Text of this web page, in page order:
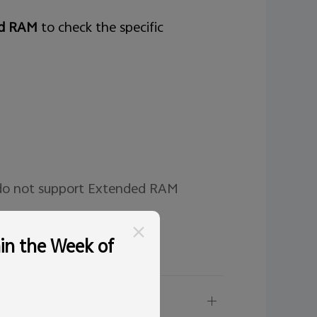
RAM to check the specific
not support Extended RAM
the Week of